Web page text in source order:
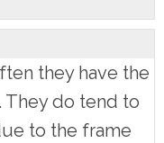
they have the
They do tend to
to the frame